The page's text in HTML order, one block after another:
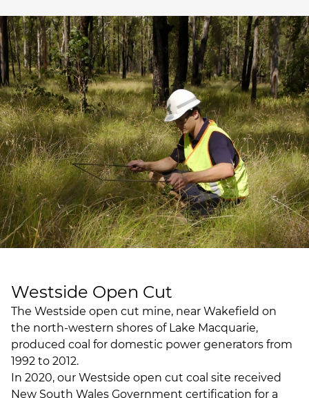
Westside Open Cut
The Westside open cut mine, near Wakefield on
the north-western shores of Lake Macquarie,
produced coal for domestic power generators from
1992 to 2012.
In 2020, our Westside open cut coal site received
New South Wales Government certification for a